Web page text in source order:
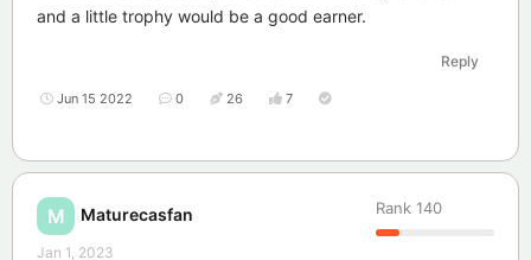
and a little trophy would be a good earner.
Reply
Jun 15 2022 0 26 7
M Maturecasfan Rank 140
Jan 1, 2023